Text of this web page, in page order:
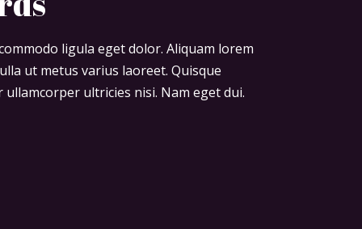
volume.
ligula eget dolor. Aliquam lorem
ut metus varius laoreet. Quisque
ultricies nisi. Nam eget dui.